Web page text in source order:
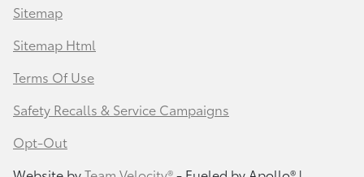
Sitemap
Sitemap Html
Terms Of Use
Safety Recalls & Service Campaigns
Opt-Out